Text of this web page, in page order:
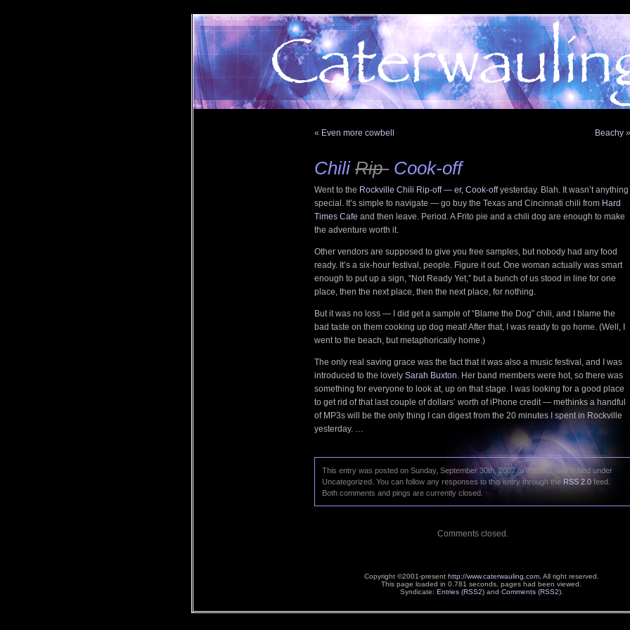
« Even more cowbell Beachy »
Chili Rip- Cook-off
Went to the Rockville Chili Rip-off — er, Cook-offyesterday. Blah. It wasn’t anything
special. It’s simple to navigate — go buy the Texas and Cincinnati chili from Hard
Times Cafe and then leave. Period. A Frito pie and a chili dog are enough to make
the adventure worth it.
Other vendors are supposed to give you free samples, but nobody had any food
ready. It’s a six-hour festival, people. Figure it out. One woman actually was smart
enough to put up a sign, “Not Ready Yet,” but a bunch of us stood in line for one
place, then the next place, then the next place, for nothing.
But it was no loss — I did get a sample of “Blame the Dog” chili, and I blame the
bad taste on them cooking up dog meat! After that, I was ready to go home. (Well, I
went to the beach, but metaphorically home.)
The only real saving grace was the fact that it was also a music festival, and I was
introduced to the lovely Sarah Buxton. Her band members were hot, so there was
something for everyone to look at, up on that stage. I was looking for a good place
to get rid of that last couple of dollars’ worth of iPhone credit — methinks a handful
of MP3s will be the only thing I can digest from the 20 minutes I spent in Rockville
yesterday. …
This entry was posted on Sunday, September 30th, 2007 at 8:11 AM and is filed under
Uncategorized. You can follow any responses to this entry through the RSS 2.0 feed.
Both comments and pings are currently closed.
Comments closed.
Copyright ©2001-present http://www.caterwauling.com, All right reserved.
This page loaded in 0.781 seconds, pages had been viewed.
Syndicate: Entries (RSS2)and Comments (RSS2).